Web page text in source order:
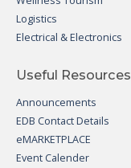
Logistics
Electrical & Electronics
Useful Resources
Announcements
EDB Contact Details
eMARKETPLACE
Event Calender